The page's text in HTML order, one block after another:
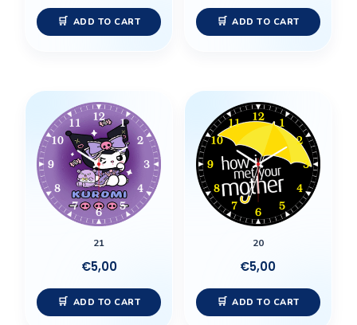
ADD TO CART ADD TO CART
21
€5,00
ADD TO CART
20
€5,00
ADD TO CART